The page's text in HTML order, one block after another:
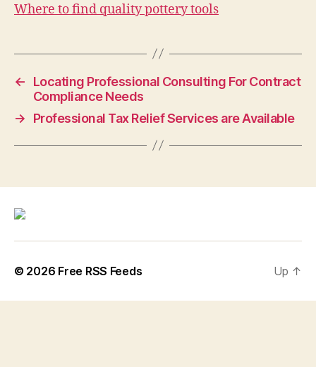
Where to find quality pottery tools
←
Locating Professional Consulting For Contract
Compliance Needs
→
Professional Tax Relief Services are Available
© 2026 Free RSS Feeds Up ↑